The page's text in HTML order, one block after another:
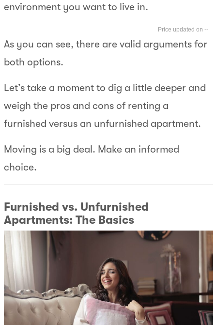
environment you want to live in.
--
As you can see, there are valid arguments for
both options.
Let’s take a moment to dig a little deeper and
weigh the pros and cons of renting a
furnished versus an unfurnished apartment.
Moving is a big deal. Make an informed
choice.
Furnished vs. Unfurnished
Apartments: The Basics